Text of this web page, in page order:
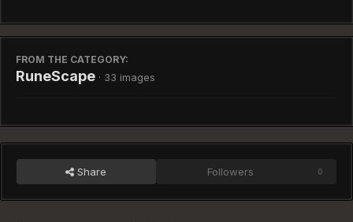
FROM THE CATEGORY:
RuneScape · 33 images
Share Followers 0